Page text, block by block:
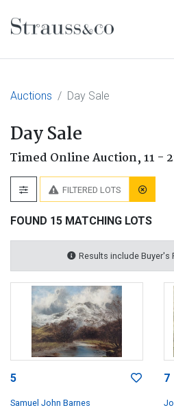
Main Navigation
Auctions Day Sale
Day Sale
Timed Online Auction,11 -
FILTERED LOTS
FOUND 15 MATCHING LOTS
Results include Buyer's
5
Samuel John Barnes
7